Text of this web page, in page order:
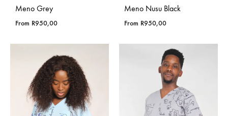
Meno Grey
From R950,00
Meno Nusu Black
From R950,00